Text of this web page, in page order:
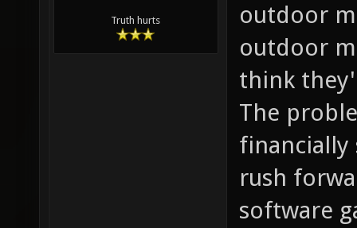
Truth hurts
outdoor
outdoor
think
The
financially
rush
software